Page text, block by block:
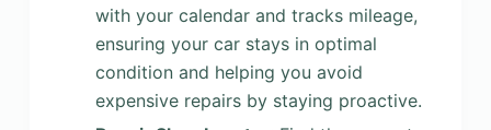
with your calendar and tracks mileage,
ensuring your car stays in optimal
condition and helping you avoid
expensive repairs by staying proactive.